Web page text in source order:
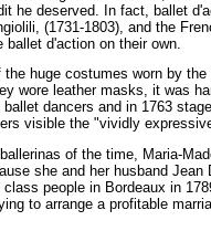
he deserved. In fact, ballet
(1731-1803), and the
ballet d'action on their own.
the huge costumes worn by
wore leather masks, it was
dancers and in 1763
visible the "vividly
of the time, Maria-
she and her husband
class people in Bordeaux in
to arrange a profitable